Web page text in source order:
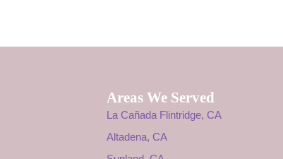
Areas We Served
La Cañada Flintridge, CA
Altadena, CA